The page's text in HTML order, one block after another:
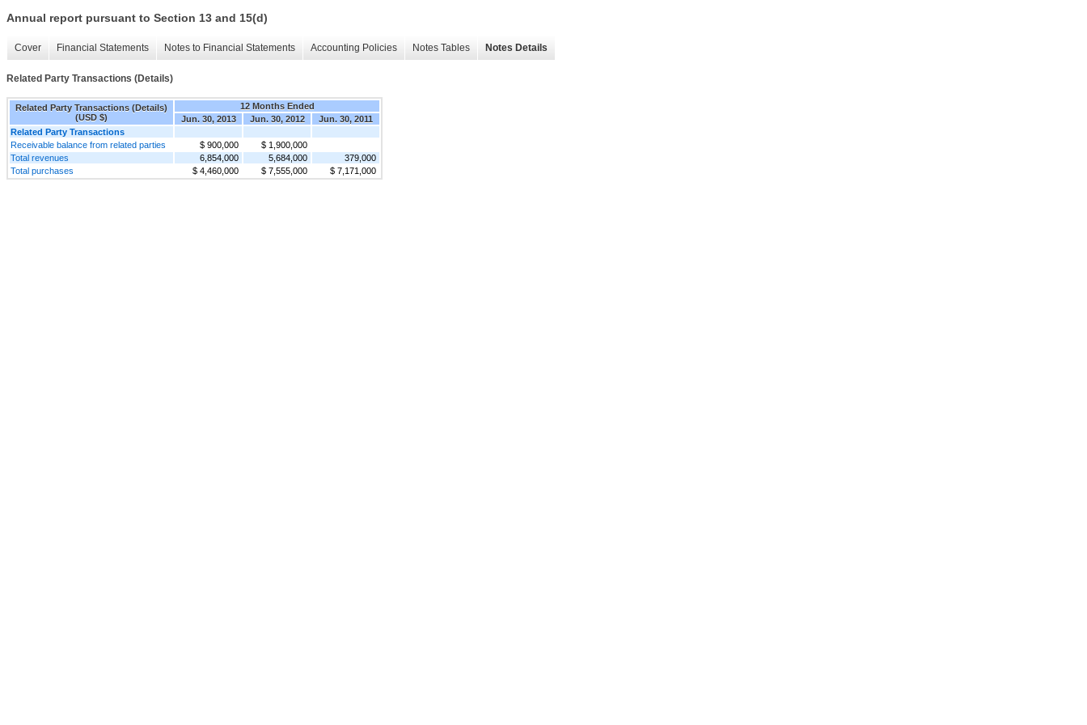
Annual report pursuant to Section 13 and 15(d)
Cover Financial Statements Notes to Financial Statements Accounting Policies Notes Tables Notes Details
Related Party Transactions (Details)
Related Party Transactions (Details)
(USD $)
12 Months Ended
Jun. 30, 2013
Jun. 30, 2012
Jun. 30, 2011
Related Party Transactions
Receivable balance from related parties
$ 900,000
$ 1,900,000
Total revenues
6,854,000 5,684,000
379,000
Total purchases
$ 4,460,000 $ 7,555,000 $ 7,171,000